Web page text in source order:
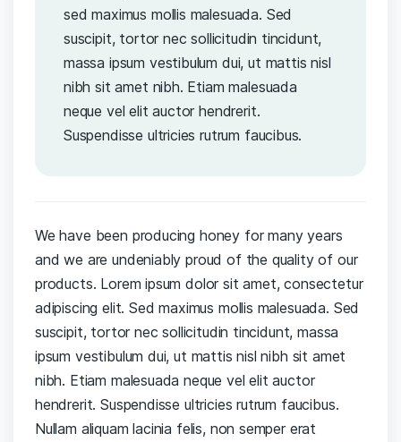
sed maximus mollis malesuada. Sed
suscipit, tortor nec sollicitudin tincidunt,
massa ipsum vestibulum dui, ut mattis nisl
nibh sit amet nibh. Etiam malesuada
neque vel elit auctor hendrerit.
Suspendisse ultricies rutrum faucibus.
We have been producing honey for many years
and we are undeniably proud of the quality of our
products. Lorem ipsum dolor sit amet, consectetur
adipiscing elit. Sed maximus mollis malesuada. Sed
suscipit, tortor nec sollicitudin tincidunt, massa
ipsum vestibulum dui, ut mattis nisl nibh sit amet
nibh. Etiam malesuada neque vel elit auctor
hendrerit. Suspendisse ultricies rutrum faucibus.
Nullam aliquam lacinia felis, non semper erat